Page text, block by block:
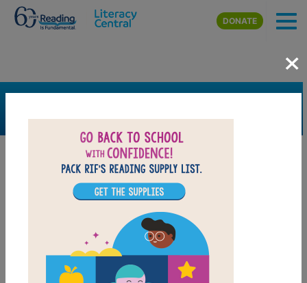
Skip to main content
DONATE
×
FILTER
Grades